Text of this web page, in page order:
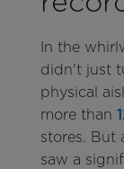
In the
didn't just
physical
more than
stores. But
saw a